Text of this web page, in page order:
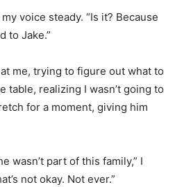
voice steady. “Is it? Because
to Jake.”
me, trying to figure out what to
table, realizing I wasn’t going to
for a moment, giving him
wasn’t part of this family,” I
not okay. Not ever.”